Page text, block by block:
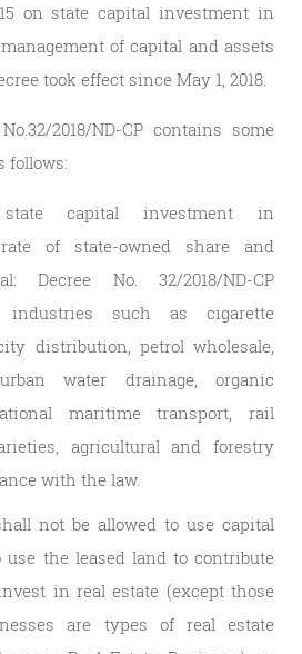
on state capital investment in
of capital and assets
took effect since May 1, 2018.
2018/ND-CP contains some
follows:
capital investment in
of state-owned share and
Decree No. 32/2018/ND-CP
industries such as cigarette
distribution, petrol wholesale,
water drainage, organic
maritime transport, rail
agricultural and forestry
with the law.
not be allowed to use capital
the leased land to contribute
in real estate (except those
are types of real estate